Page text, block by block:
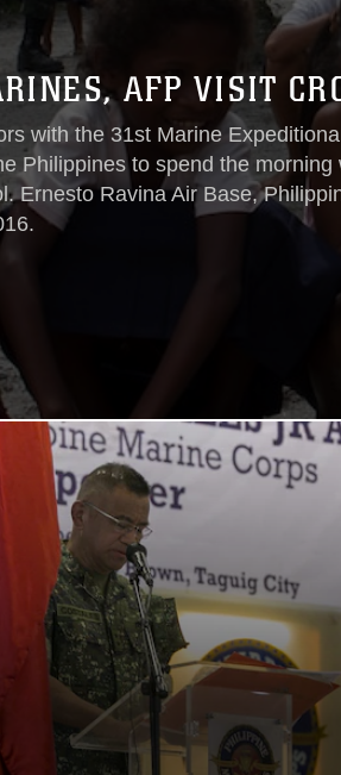
AFP VISIT
with the 31st Marine
Philippines to spend the
Ernesto Ravina Air Base,